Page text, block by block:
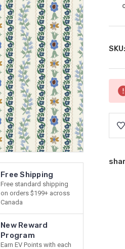
Free Shipping
Free standard shipping
on orders $199+ across
Canada
New Reward
Program
Earn EV Points with each
SKU: